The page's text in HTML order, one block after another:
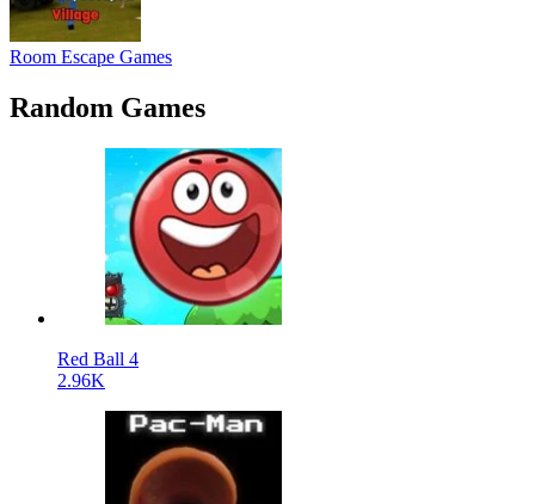
Room Escape Games
Random Games
Red Ball 4
2.96K